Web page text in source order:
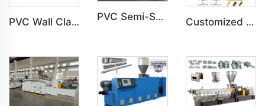
PVC Wall Cladding Panel Grille Board Great Wall Panel Production Line PVC Semi-Skinning(WPC) Foam Board, Co-Extrusion Foam Board Machine Customized PS Foaming Frame Profile Indoor Decoration Production Line